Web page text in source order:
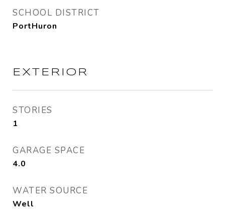
SCHOOL DISTRICT
PortHuron
EXTERIOR
STORIES
1
GARAGE SPACE
4.0
WATER SOURCE
Well